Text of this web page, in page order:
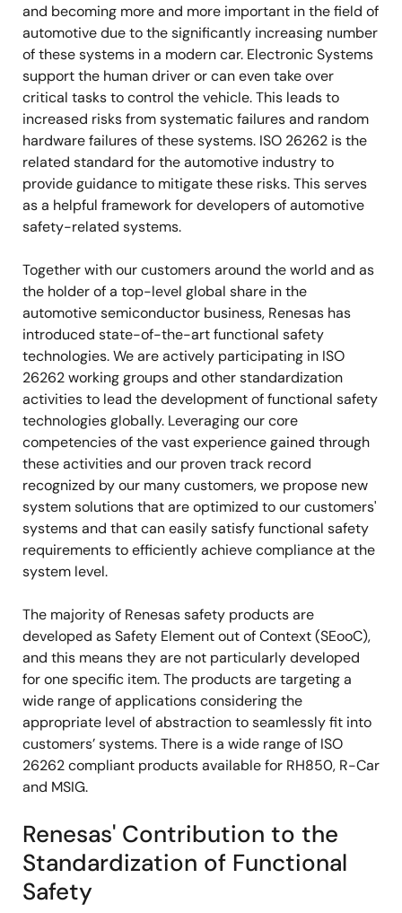
and becoming more and more important in the field of
automotive due to the significantly increasing number
of these systems in a modern car. Electronic Systems
support the human driver or can even take over
critical tasks to control the vehicle. This leads to
increased risks from systematic failures and random
hardware failures of these systems. ISO 26262 is the
related standard for the automotive industry to
provide guidance to mitigate these risks. This serves
as a helpful framework for developers of automotive
safety-related systems.
Together with our customers around the world and as
the holder of a top-level global share in the
automotive semiconductor business, Renesas has
introduced state-of-the-art functional safety
technologies. We are actively participating in ISO
26262 working groups and other standardization
activities to lead the development of functional safety
technologies globally. Leveraging our core
competencies of the vast experience gained through
these activities and our proven track record
recognized by our many customers, we propose new
system solutions that are optimized to our customers'
systems and that can easily satisfy functional safety
requirements to efficiently achieve compliance at the
system level.
The majority of Renesas safety products are
developed as Safety Element out of Context (SEooC),
and this means they are not particularly developed
for one specific item. The products are targeting a
wide range of applications considering the
appropriate level of abstraction to seamlessly fit into
customers’ systems. There is a wide range of ISO
26262 compliant products available for RH850, R-Car
and MSIG.
Renesas' Contribution to the
Standardization of Functional
Safety